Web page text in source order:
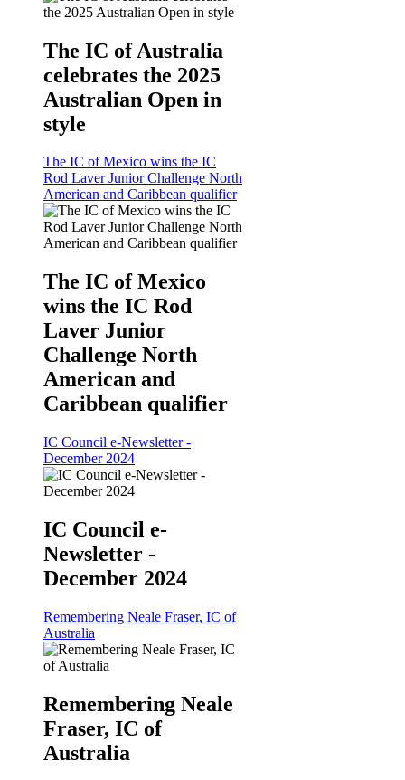
The IC of Australia
celebrates the 2025
Australian Open in
style
The IC of Mexico wins the IC
Rod Laver Junior Challenge North
American and Caribbean qualifier
The IC of Mexico
wins the IC Rod
Laver Junior
Challenge North
American and
Caribbean qualifier
IC Council e-Newsletter -
December 2024
IC Council e-
Newsletter -
December 2024
Remembering Neale Fraser, IC of
Australia
Remembering Neale
Fraser, IC of
Australia